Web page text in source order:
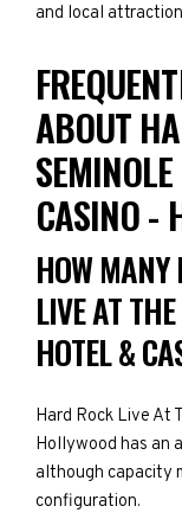
and local
ABOUT
CASINO -
HOW MANY
LIVE AT
HOTEL &
Hard Rock Live At
Hollywood has an
although capacity
configuration.